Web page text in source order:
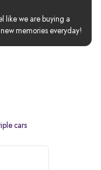
like we are buying a
memories everyday!
cars